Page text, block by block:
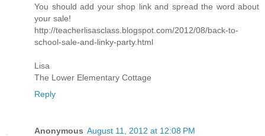
You should add your shop link and spread the word about
your sale!
http://teacherlisasclass.blogspot.com/2012/08/back-to-
school-sale-and-linky-party.html
Lisa
The Lower Elementary Cottage
Reply
Anonymous August 11, 2012 at 12:08 PM